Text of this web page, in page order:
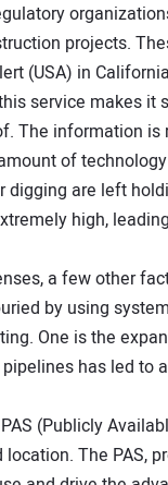
projects.
(USA) in
service makes
The information
of
digging are left
high,
a few other
by using
One is the
has led to
(Publicly
The PAS,